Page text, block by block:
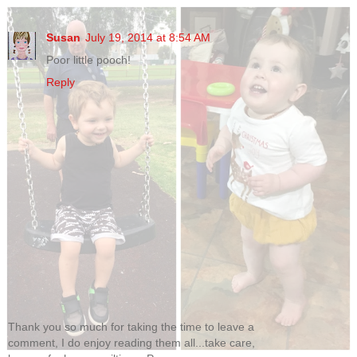
Susan July 19, 2014 at 8:54 AM
Poor little pooch!
Reply
Thank you so much for taking the time to leave a
comment, I do enjoy reading them all...take care,